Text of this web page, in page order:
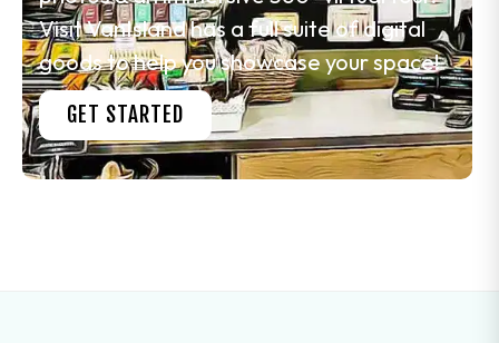
Visit VanIsland has a full suite of digital
goods to help you showcase your space!
GET STARTED